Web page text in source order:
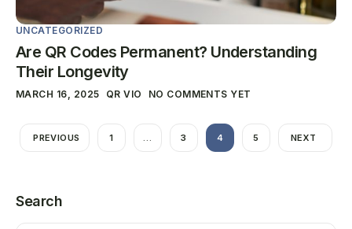
UNCATEGORIZED
Are QR Codes Permanent? Understanding
Their Longevity
MARCH 16, 2025 QR VIO NO COMMENTS YET
PREVIOUS 1 3 4 5 NEXT
Search